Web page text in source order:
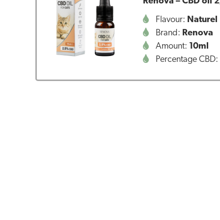
Flavour: Naturel
Brand: Renova
Amount: 10ml
Percentage CBD: